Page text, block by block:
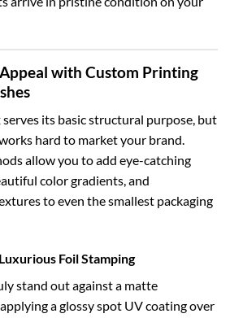
with Custom Printing
its basic structural purpose, but
hard to market your brand.
allow you to add eye-catching
color gradients, and
to even the smallest packaging
Foil Stamping
stand out against a matte
a glossy spot UV coating over